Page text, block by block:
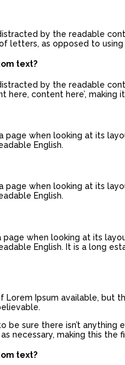
by the readable
as opposed to using
text?
by the readable
content here’, making
when looking at its
English.
when looking at its
English.
when looking at its
English. It is a long
Lorem Ipsum available, but
be sure there isn’t
necessary, making this the
text?